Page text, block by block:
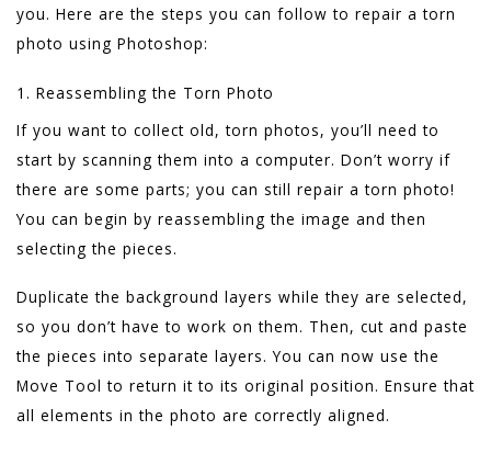
you. Here are the steps you can follow to repair a torn
photo using Photoshop:
1. Reassembling the Torn Photo
If you want to collect old, torn photos, you’ll need to
start by scanning them into a computer. Don’t worry if
there are some parts; you can still repair a torn photo!
You can begin by reassembling the image and then
selecting the pieces.
Duplicate the background layers while they are selected,
so you don’t have to work on them. Then, cut and paste
the pieces into separate layers. You can now use the
Move Tool to return it to its original position. Ensure that
all elements in the photo are correctly aligned.